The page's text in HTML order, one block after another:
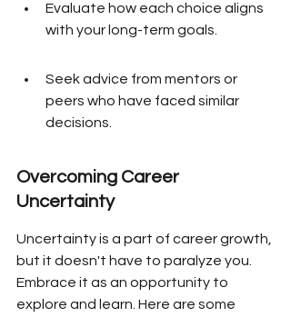
Evaluate how each choice aligns
with your long-term goals.
Seek advice from mentors or
peers who have faced similar
decisions.
Overcoming Career
Uncertainty
Uncertainty is a part of career growth,
but it doesn't have to paralyze you.
Embrace it as an opportunity to
explore and learn. Here are some